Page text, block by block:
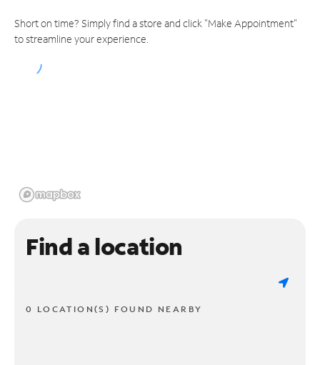
Short on time? Simply find a store and click "Make Appointment"
to streamline your experience.
Find a location
0 LOCATION(S) FOUND NEARBY